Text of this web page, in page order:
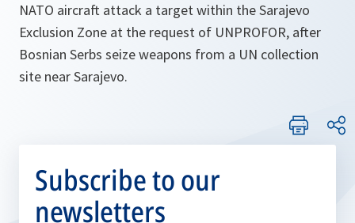
NATO aircraft attack a target within the Sarajevo
Exclusion Zone at the request of UNPROFOR, after
Bosnian Serbs seize weapons from a UN collection
site near Sarajevo.
Subscribe to our
newsletters